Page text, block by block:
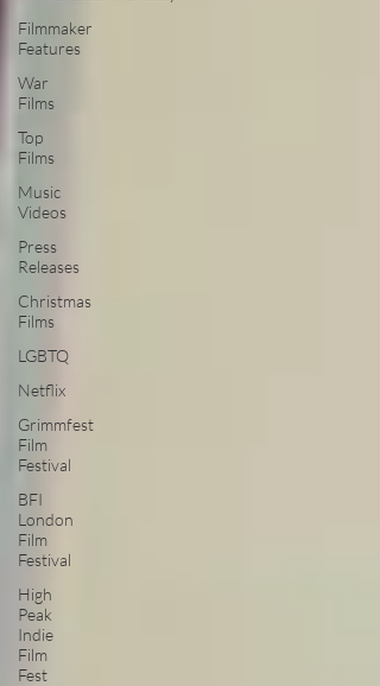
Filmmaker
Features
War
Films
Top
Films
Music
Videos
Press
Releases
Christmas
Films
LGBTQ
Netflix
Grimmfest
Film
Festival
BFI
London
Film
Festival
High
Peak
Indie
Film
Fest